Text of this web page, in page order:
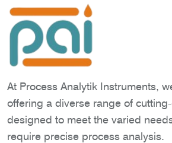
At Process Analytik Instruments,
offering a diverse range of
designed to meet the varied
require precise process analysis.